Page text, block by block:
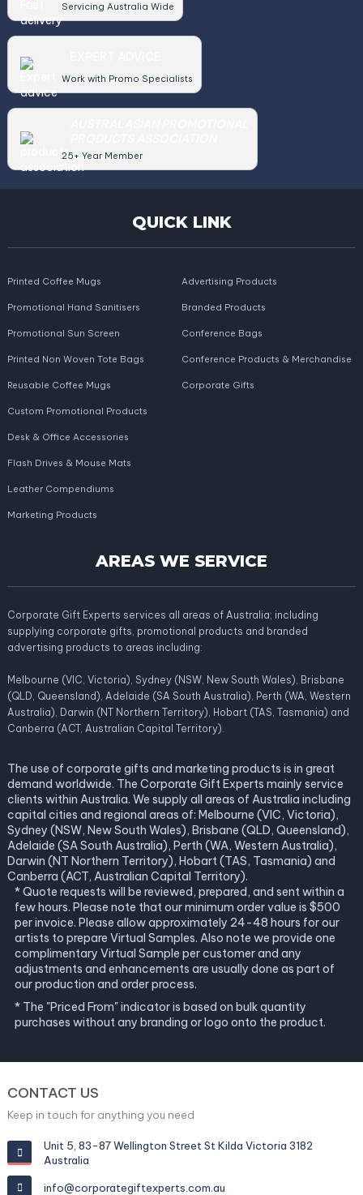
Servicing Australia Wide
Work with Promo Specialists
25+ Year Member
QUICK LINK
Printed Coffee Mugs
Promotional Hand Sanitisers
Promotional Sun Screen
Printed Non Woven Tote Bags
Reusable Coffee Mugs
Advertising Products
Branded Products
Conference Bags
Conference Products & Merchandise
Corporate Gifts
Custom Promotional Products
Desk & Office Accessories
Flash Drives & Mouse Mats
Leather Compendiums
Marketing Products
AREAS WE SERVICE
Corporate Gift Experts services all areas of Australia; including
supplying corporate gifts, promotional products and branded
advertising products to areas including:
Melbourne (VIC, Victoria), Sydney (NSW, New South Wales), Brisbane
(QLD, Queensland), Adelaide (SA South Australia), Perth (WA, Western
Australia), Darwin (NT Northern Territory), Hobart (TAS, Tasmania) and
Canberra (ACT, Australian Capital Territory).
The use of corporate gifts and marketing products is in great
demand worldwide. The Corporate Gift Experts mainly service
clients within Australia. We supply all areas of Australia including
capital cities and regional areas of: Melbourne (VIC, Victoria),
Sydney (NSW, New South Wales), Brisbane (QLD, Queensland),
Adelaide (SA South Australia), Perth (WA, Western Australia),
Darwin (NT Northern Territory), Hobart (TAS, Tasmania) and
Canberra (ACT, Australian Capital Territory).
* Quote requests will be reviewed, prepared, and sent within a
few hours. Please note that our minimum order value is $500
per invoice. Please allow approximately 24-48 hours for our
artists to prepare Virtual Samples. Also note we provide one
complimentary Virtual Sample per customer and any
adjustments and enhancements are usually done as part of
our production and order process.
* The "Priced From" indicator is based on bulk quantity
purchases without any branding or logo onto the product.
CONTACT US
Keep in touch for anything you need
Unit 5, 83-87 Wellington Street St Kilda Victoria 3182
Australia
info@corporategiftexperts.com.au